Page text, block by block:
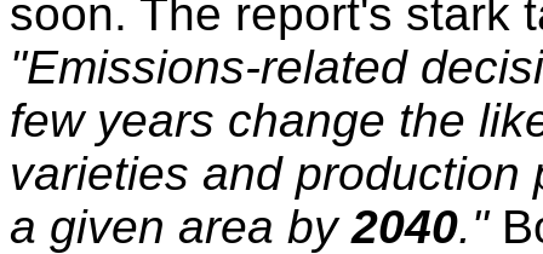
soon. The report's stark
"Emissions-related
few years change the
varieties and production
a given area by2040."